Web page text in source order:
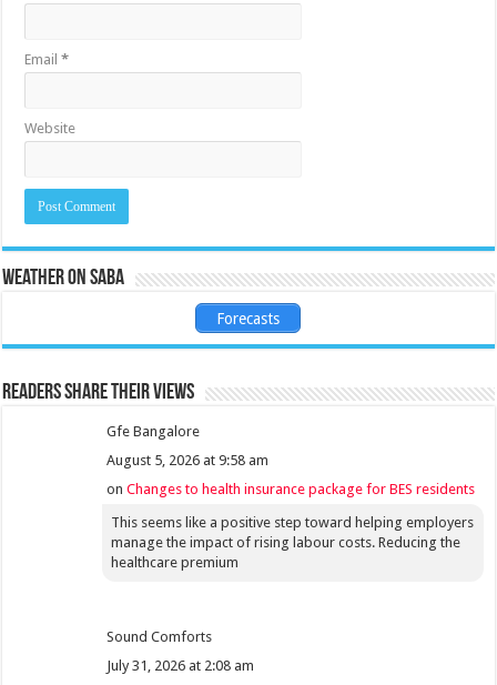
Email*
Website
Weather on Saba
Forecasts
Readers share their views
Gfe Bangalore
August 5, 2026 at 9:58 am
onChanges to health insurance package for BES residents
This seems like a positive step toward helping employers
manage the impact of rising labour costs. Reducing the
healthcare premium
Sound Comforts
July 31, 2026 at 2:08 am